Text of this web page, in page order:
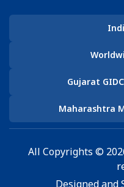
Gujarat
Maharashtra
All Copyrights ©
Designed and